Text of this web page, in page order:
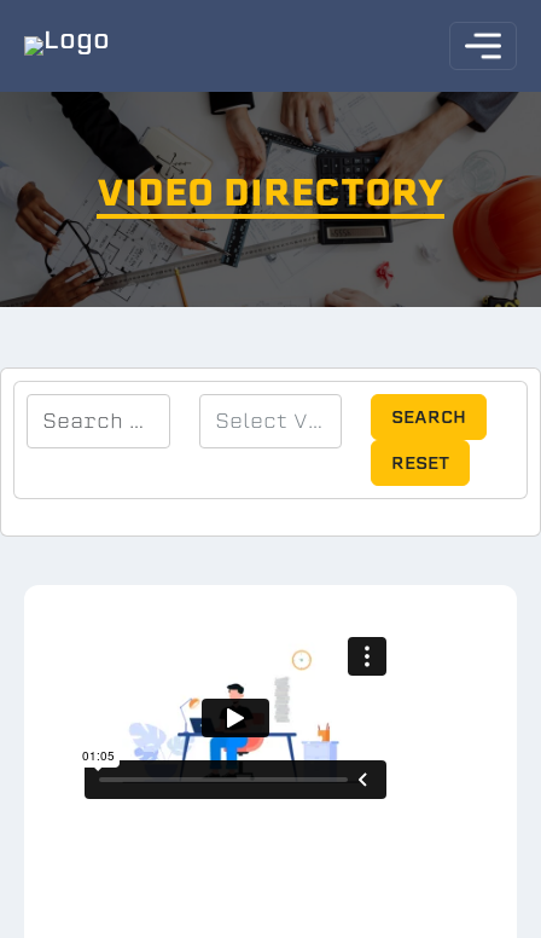
VIDEO DIRECTORY
SEARCH
RESET